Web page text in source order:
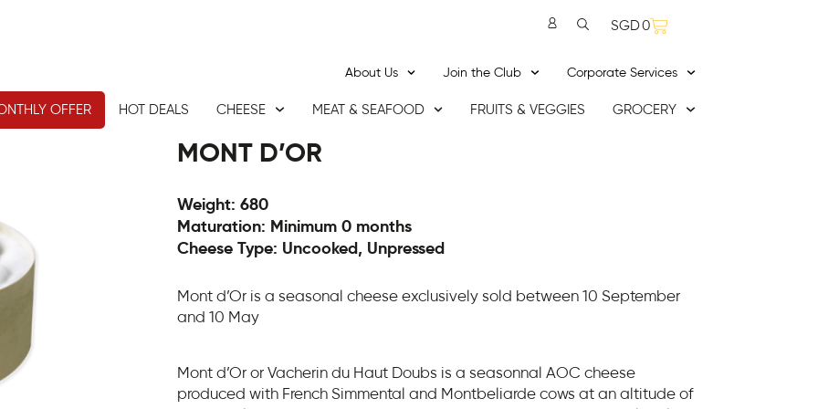
SGD0
About Us Join the Club Corporate Services
OFFER HOT DEALS CHEESE MEAT & SEAFOOD FRUITS & VEGGIES GROCERY
MONT D’OR
Weight: 680
Maturation: Minimum 0 months
Cheese Type: Uncooked, Unpressed
Mont d’Or is a seasonal cheese exclusively sold between 10 September
and 10 May
Mont d’Or or Vacherin du Haut Doubs is a seasonnal AOC cheese
produced with French Simmental and Montbeliarde cows at an altitude of